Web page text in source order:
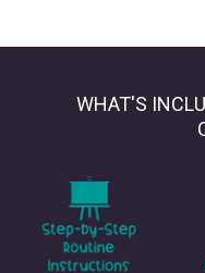
WHAT'S